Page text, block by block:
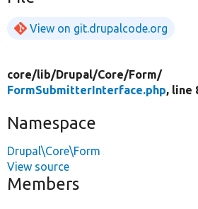
View on git.drupalcode.org
core/lib/Drupal/Core/Form/
FormSubmitterInterface.php, line
Namespace
Drupal\Core\Form
View source
Members